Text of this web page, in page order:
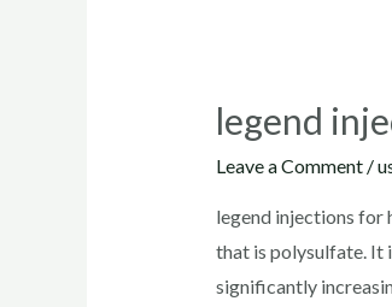
legend
Leave a Comment /
legend injections for
that is polysulfate. It
significantly